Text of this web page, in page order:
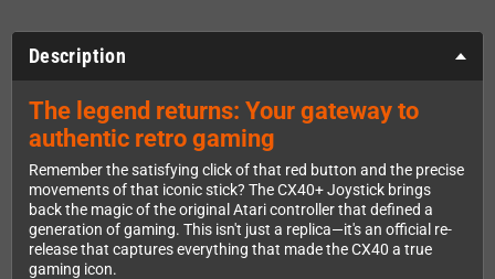
Description
The legend returns: Your gateway to
authentic retro gaming
Remember the satisfying click of that red button and the precise
movements of that iconic stick? The CX40+ Joystick brings
back the magic of the original Atari controller that defined a
generation of gaming. This isn't just a replica—it's an official re-
release that captures everything that made the CX40 a true
gaming icon.